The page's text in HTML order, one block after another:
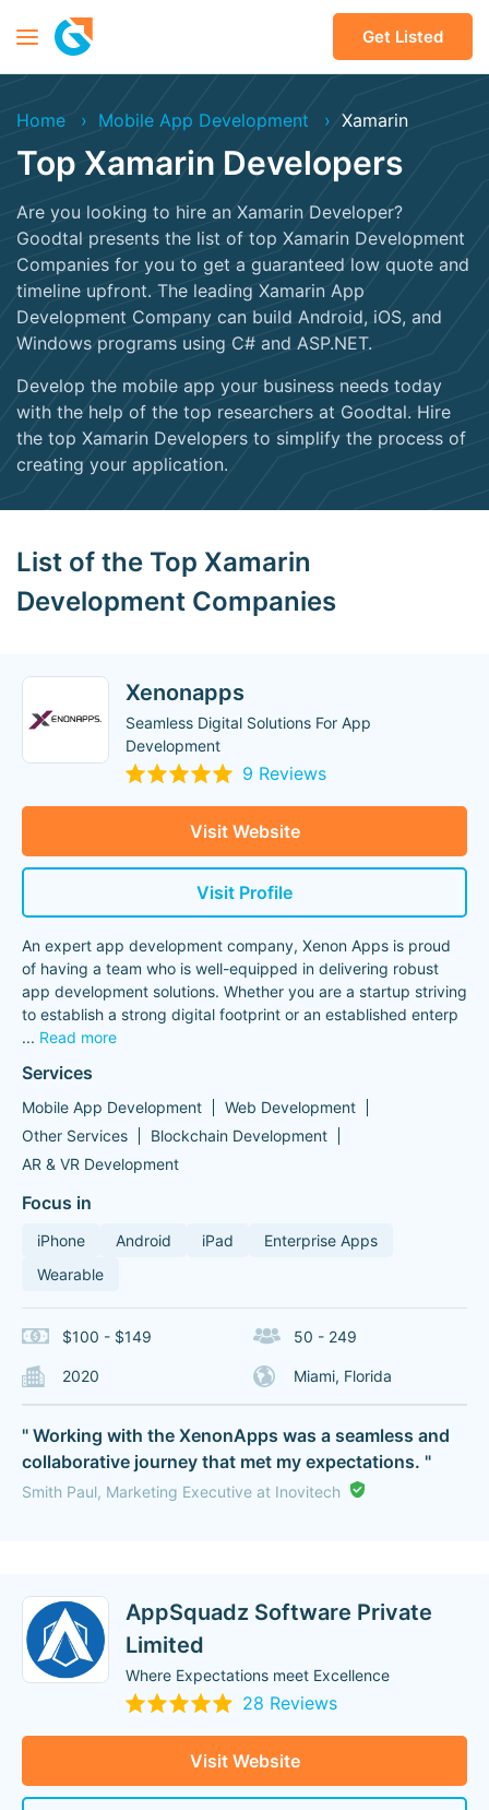
Get Listed
Home Mobile App Development Xamarin
Top Xamarin Developers
Are you looking to hire an Xamarin Developer?
Goodtal presents the list of top Xamarin Development
Companies for you to get a guaranteed low quote and
timeline upfront. The leading Xamarin App
Development Company can build Android, iOS, and
Windows programs using C# and ASP.NET.
Develop the mobile app your business needs today
with the help of the top researchers at Goodtal. Hire
the top Xamarin Developers to simplify the process of
creating your application.
List of the Top Xamarin
Development Companies
Xenonapps
Seamless Digital Solutions For App
Development
9 Reviews
Visit Website
Visit Profile
An expert app development company, Xenon Apps is proud
of having a team who is well-equipped in delivering robust
app development solutions. Whether you are a startup striving
to establish a strong digital footprint or an established enterp
... Read more
Services
Mobile App Development
Web Development
Other Services
Blockchain Development
AR & VR Development
Focus in
iPhone Android iPad
Enterprise Apps
Wearable
$100 - $149 50 - 249
2020 Miami, Florida
" Working with the XenonApps was a seamless and
collaborative journey that met my expectations. "
Smith Paul, Marketing Executive at Inovitech
AppSquadz Software Private
Limited
Where Expectations meet Excellence
28 Reviews
Visit Website